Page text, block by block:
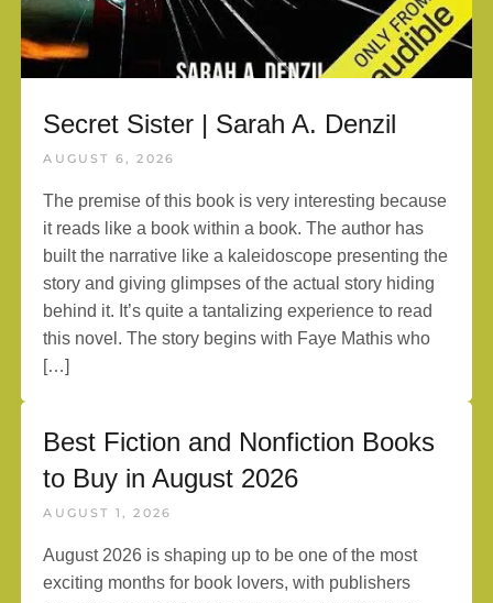
Secret Sister | Sarah A. Denzil
AUGUST 6, 2026
The premise of this book is very interesting because
it reads like a book within a book. The author has
built the narrative like a kaleidoscope presenting the
story and giving glimpses of the actual story hiding
behind it. It’s quite a tantalizing experience to read
this novel. The story begins with Faye Mathis who
[…]
Best Fiction and Nonfiction Books
to Buy in August 2026
AUGUST 1, 2026
August 2026 is shaping up to be one of the most
exciting months for book lovers, with publishers